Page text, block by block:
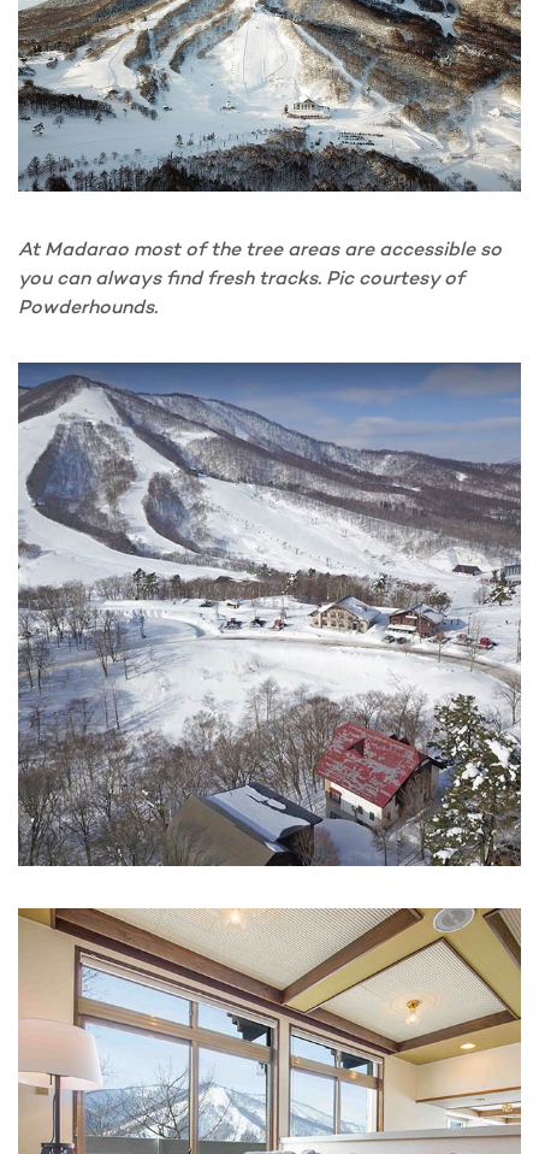
At Madarao most of the tree areas are accessible so
you can always find fresh tracks. Pic courtesy of
Powderhounds.